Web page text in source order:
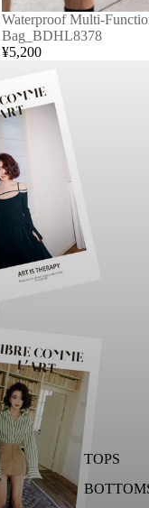
TOPS
Waterproof Multi-
Bag_BDHL8378
¥5,200